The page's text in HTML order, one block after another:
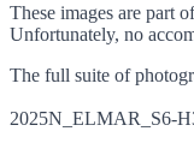
These images are part
Unfortunately, no
The full suite of
2025N_ELMAR_S6-